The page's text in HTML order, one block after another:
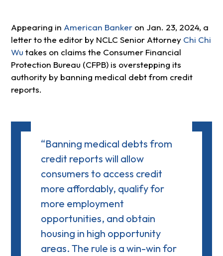
Appearing in American Bankeron Jan. 23, 2024, a
letter to the editor by NCLC Senior Attorney Chi Chi
Wu takes on claims the Consumer Financial
Protection Bureau (CFPB) is overstepping its
authority by banning medical debt from credit
reports.
“Banning medical debts from
credit reports will allow
consumers to access credit
more affordably, qualify for
more employment
opportunities, and obtain
housing in high opportunity
areas. The rule is a win-win for